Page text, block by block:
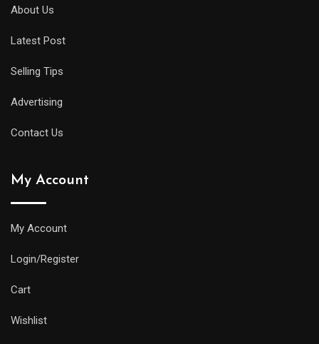
About Us
Latest Post
Selling Tips
Advertising
Contact Us
My Account
My Account
Login/Register
Cart
Wishlist